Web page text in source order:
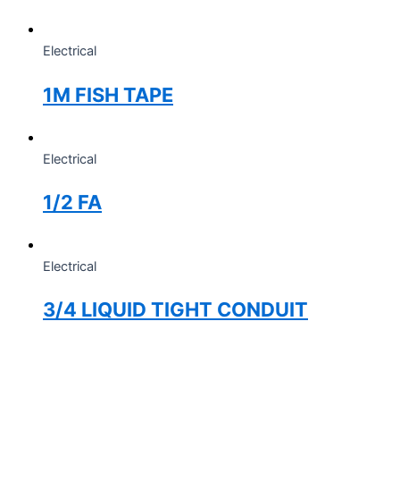
Electrical
1M FISH TAPE
Electrical
1/2 FA
Electrical
3/4 LIQUID TIGHT CONDUIT